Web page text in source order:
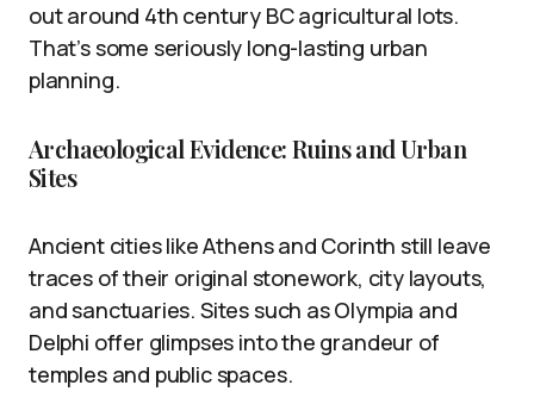
out around 4th century BC agricultural lots.
That’s some seriously long-lasting urban
planning.
Archaeological Evidence: Ruins and Urban
Sites
Ancient cities like Athens and Corinth still leave
traces of their original stonework, city layouts,
and sanctuaries. Sites such as Olympia and
Delphi offer glimpses into the grandeur of
temples and public spaces.